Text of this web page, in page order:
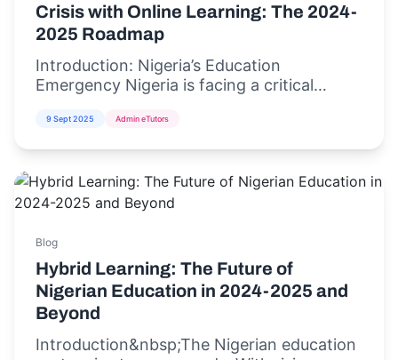
Crisis with Online Learning: The 2024-
2025 Roadmap
Introduction: Nigeria’s Education
Emergency Nigeria is facing a critical
9 Sept 2025 Admin eTutors
Blog
Hybrid Learning: The Future of
Nigerian Education in 2024-2025 and
Beyond
Introduction&nbsp;The Nigerian education